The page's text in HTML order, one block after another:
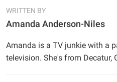
WRITTEN BY
Amanda Anderson-Niles
Amanda is a TV junkie with a
television. She's from Decatur,